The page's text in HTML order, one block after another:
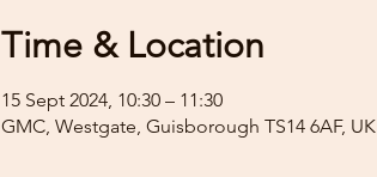
Time & Location
15 Sept 2024, 10:30 – 11:30
GMC, Westgate, Guisborough TS14 6AF, UK